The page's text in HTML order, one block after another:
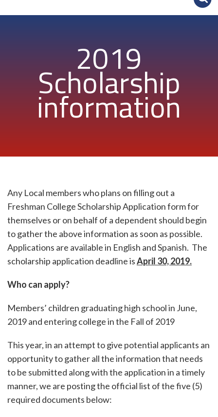
2019
Scholarship
information
Any Local members who plans on filling out a
Freshman College Scholarship Application form for
themselves or on behalf of a dependent should begin
to gather the above information as soon as possible.
Applications are available in English and Spanish. The
scholarship application deadline isApril 30, 2019.
Who can apply?
Members’ children graduating high school in June,
2019 and entering college in the Fall of 2019
This year, in an attempt to give potential applicants an
opportunity to gather all the information that needs
to be submitted along with the application in a timely
manner, we are posting the official list of the five (5)
required documents below: